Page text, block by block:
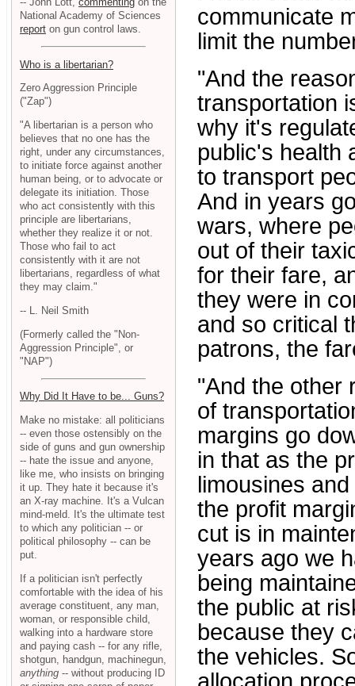
communicate
limit the
"And the
transportation
why it's
public's health
to transport
And in years
wars, where
out of their
for their fare,
they were in
and so critical
patrons, the
"And the other
of
margins go
in that as the
limousines
the profit
cut is in
years ago we
being
the public at
because they
the vehicles.
National Academy of Sciences
report on gun control laws.
Who is a libertarian?
Zero Aggression Principle
("Zap")
"A libertarian is a person who
believes that no one has the
right, under any circumstances,
to initiate force against another
human being, or to advocate or
delegate its initiation. Those
who act consistently with this
principle are libertarians,
whether they realize it or not.
Those who fail to act
consistently with it are not
libertarians, regardless of what
they may claim."
-- L. Neil Smith
(Formerly called the "Non-
Aggression Principle", or
"NAP")
Why Did It Have to be... Guns?
Make no mistake: all politicians
-- even those ostensibly on the
side of guns and gun ownership
-- hate the issue and anyone,
like me, who insists on bringing
it up. They hate it because it's
an X-ray machine. It's a Vulcan
mind-meld. It's the ultimate test
to which any politician -- or
political philosophy -- can be
put.
If a politician isn't perfectly
comfortable with the idea of his
average constituent, any man,
woman, or responsible child,
walking into a hardware store
and paying cash -- for any rifle,
shotgun, handgun, machinegun,
anything -- without producing ID